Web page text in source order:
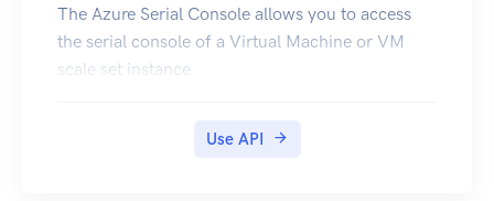
The Azure Serial Console allows you to access
the serial console of a Virtual Machine or VM
scale set instance
Use API